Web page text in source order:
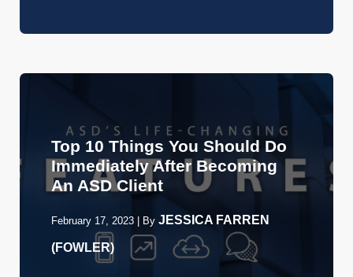
Top 10 Things You Should Do
Immediately After Becoming
An ASD Client
February 17, 2023 By JESSICA FARREN
(FOWLER)